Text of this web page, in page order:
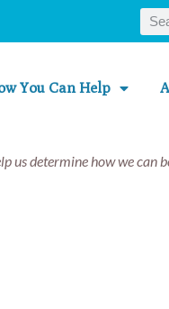
You Can Help
us determine how we can